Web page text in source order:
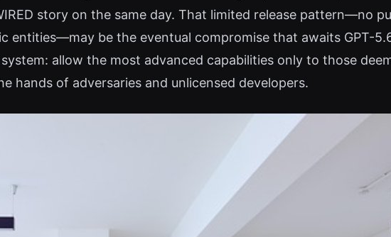
story on the same day. That limited release pattern—no
entities—may be the eventual compromise that awaits GPT-
allow the most advanced capabilities only to those
of adversaries and unlicensed developers.